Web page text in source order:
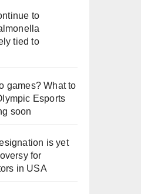
to
tied to
games? What to
Esports
soon
is yet
for
in USA